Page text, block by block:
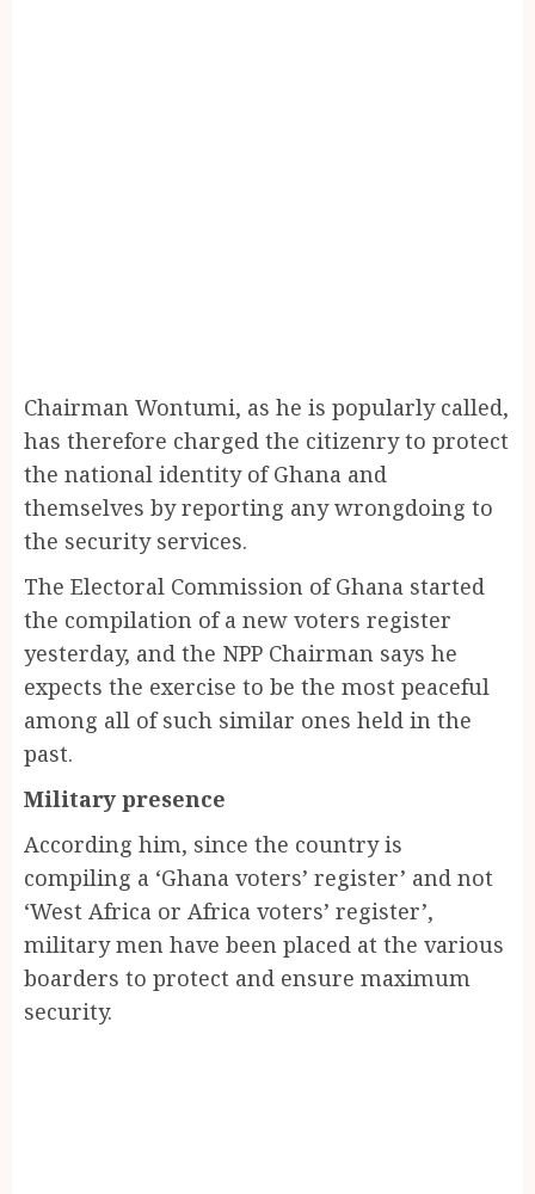
Chairman Wontumi, as he is popularly called,
has therefore charged the citizenry to protect
the national identity of Ghana and
themselves by reporting any wrongdoing to
the security services.
The Electoral Commission of Ghana started
the compilation of a new voters register
yesterday, and the NPP Chairman says he
expects the exercise to be the most peaceful
among all of such similar ones held in the
past.
Military presence
According him, since the country is
compiling a ‘Ghana voters’ register’ and not
‘West Africa or Africa voters’ register’,
military men have been placed at the various
boarders to protect and ensure maximum
security.